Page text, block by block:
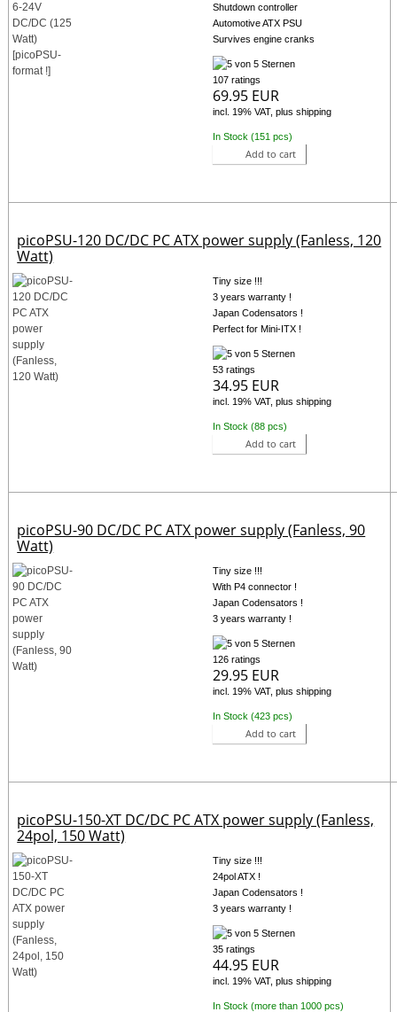
Shutdown controller
Automotive ATX PSU
Survives engine cranks
107 ratings
69.95 EUR
incl. 19% VAT, plus shipping
In Stock (151 pcs)
Add to cart
picoPSU-120 DC/DC PC ATX power supply (Fanless, 120
Watt)
Tiny size !!!
3 years warranty !
Japan Codensators !
Perfect for Mini-ITX !
53 ratings
34.95 EUR
incl. 19% VAT, plus shipping
In Stock (88 pcs)
Add to cart
picoPSU-90 DC/DC PC ATX power supply (Fanless, 90
Watt)
Tiny size !!!
With P4 connector !
Japan Codensators !
3 years warranty !
126 ratings
29.95 EUR
incl. 19% VAT, plus shipping
In Stock (423 pcs)
Add to cart
picoPSU-150-XT DC/DC PC ATX power supply (Fanless,
24pol, 150 Watt)
Tiny size !!!
24pol ATX !
Japan Codensators !
3 years warranty !
35 ratings
44.95 EUR
incl. 19% VAT, plus shipping
In Stock (more than 1000 pcs)